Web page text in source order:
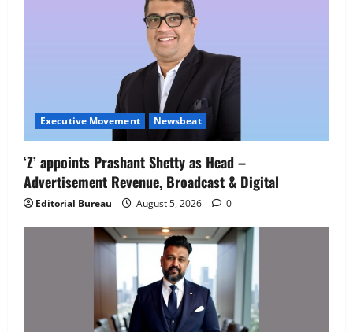
Executive Movement Newsbeat
‘Z’ appoints Prashant Shetty as Head –
Advertisement Revenue, Broadcast & Digital
Editorial Bureau August 5, 2026 0
‘Z’ appoints Prashant Shetty as Head –
Advertisement Revenue, Broadcast &
Digital
3
Executive Movement Newsbeat
InsuranceDekho Appoints Rohan Mittal
as Chief Financial Officer to Lead Next
Phase of Growth
August 5, 2026 0